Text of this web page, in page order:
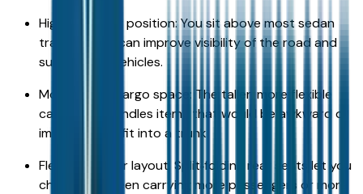
Higher seating position: You sit above most sedan
traffic, which can improve visibility of the road and
surrounding vehicles.
More usable cargo space: The taller, more flexible
cargo area handles items that would be awkward or
impossible to fit into a trunk.
Flexible interior layout: Split‑folding rear seats let you
choose between carrying more passengers or more